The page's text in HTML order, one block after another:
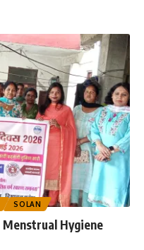
SOLAN
Hygiene